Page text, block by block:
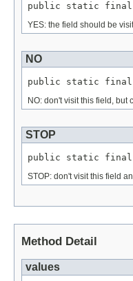
public static final
YES: the field should be
NO
public static final
NO: don't visit this field, but
STOP
public static final
STOP: don't visit this field
Method Detail
values